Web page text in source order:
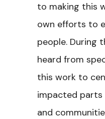
to making this
own efforts to
people. During
heard from
this work to
impacted parts
and